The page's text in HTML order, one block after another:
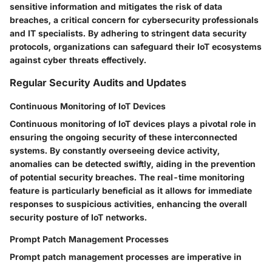
sensitive information and mitigates the risk of data
breaches, a critical concern for cybersecurity professionals
and IT specialists. By adhering to stringent data security
protocols, organizations can safeguard their IoT ecosystems
against cyber threats effectively.
Regular Security Audits and Updates
Continuous Monitoring of IoT Devices
Continuous monitoring of IoT devices plays a pivotal role in
ensuring the ongoing security of these interconnected
systems. By constantly overseeing device activity,
anomalies can be detected swiftly, aiding in the prevention
of potential security breaches. The real-time monitoring
feature is particularly beneficial as it allows for immediate
responses to suspicious activities, enhancing the overall
security posture of IoT networks.
Prompt Patch Management Processes
Prompt patch management processes are imperative in